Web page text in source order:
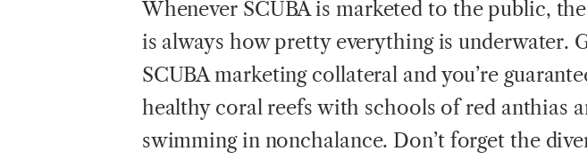
Whenever SCUBA is marketed to the public,
is always how pretty everything is underwater.
SCUBA marketing collateral and you’re
healthy coral reefs with schools of red anthias
swimming in nonchalance. Don’t forget the